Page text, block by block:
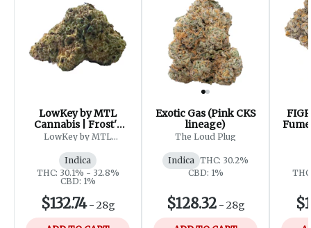
LowKey by MTL
Cannabis | Frost'd
Flakes
LowKey by MTL
Indica
THC: 30.1% - 32.8%
CBD: 1%
$132.74- 28g
Exotic Gas (Pink CKS
lineage)
The Loud Plug
Indica THC: 30.2%
CBD: 1%
$128.32- 28g